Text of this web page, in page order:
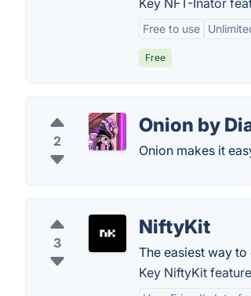
Key NFT-Inator
Free to use
Free
2
Onion by
Onion makes it
3
NiftyKit
The easiest way to
Key NiftyKit